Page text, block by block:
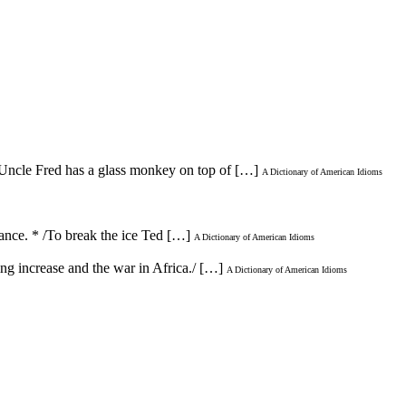
Fred has a glass monkey on top of […] A Dictionary of American Idioms
* /To break the ice Ted […] A Dictionary of American Idioms
increase and the war in Africa./ […] A Dictionary of American Idioms